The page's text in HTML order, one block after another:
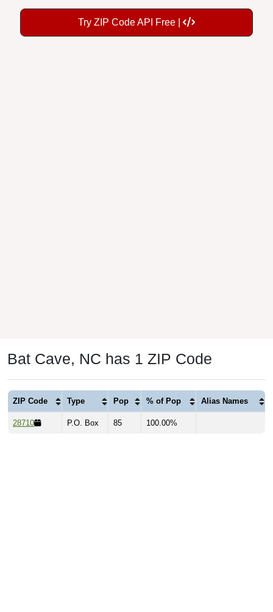
Try ZIP Code API Free |
Bat Cave, NC has 1 ZIP Code
ZIP Code Type Pop % of Pop Alias Names
28710 P.O. Box 85 100.00%